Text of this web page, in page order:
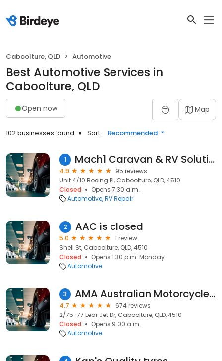
Caboolture, QLD Automotive
Best Automotive Services in
Caboolture, QLD
Open now Map
102 businesses found Sort: Recommended
1 Mach1 Caravan & RV Solutions
4.9
95 reviews
Unit 4/10 Boeing Pl, Caboolture, QLD, 4510
Closed
Opens 7:30 a.m.
Automotive RV Repair
2 AAC is closed
5.0
1 review
Shell St, Caboolture, QLD, 4510
Closed
Opens 1:30 p.m. Monday
Automotive
3 AMA Australian Motorcycle Accessories Clearance Warehouse
4.7
674 reviews
2/75-77 Lear Jet Dr, Caboolture, QLD, 4510
Closed
Opens 9:00 a.m.
Automotive